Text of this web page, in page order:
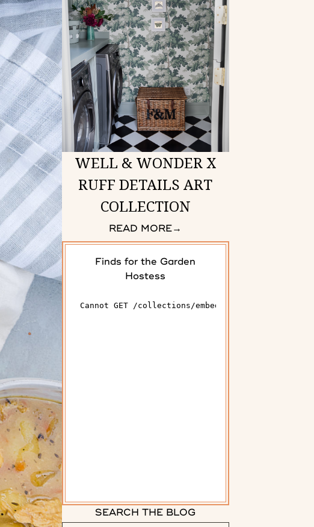
WELL & WONDER X
RUFF DETAILS ART
COLLECTION
READ MORE→
Finds for the Garden
Hostess
SEARCH THE BLOG